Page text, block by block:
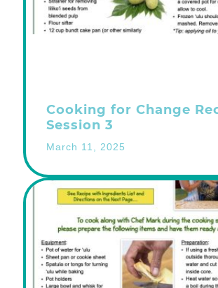
Cooking for Change
Session 3
March 11, 2025